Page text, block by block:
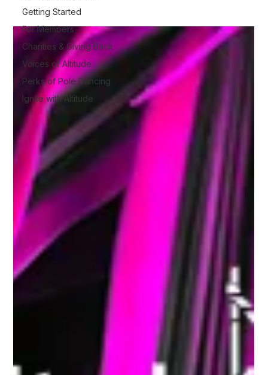
Getting Started
For Members
Charities & Giving Back
Voices of Altitude
Perks of Pole Dancing
Ignite with Altitude